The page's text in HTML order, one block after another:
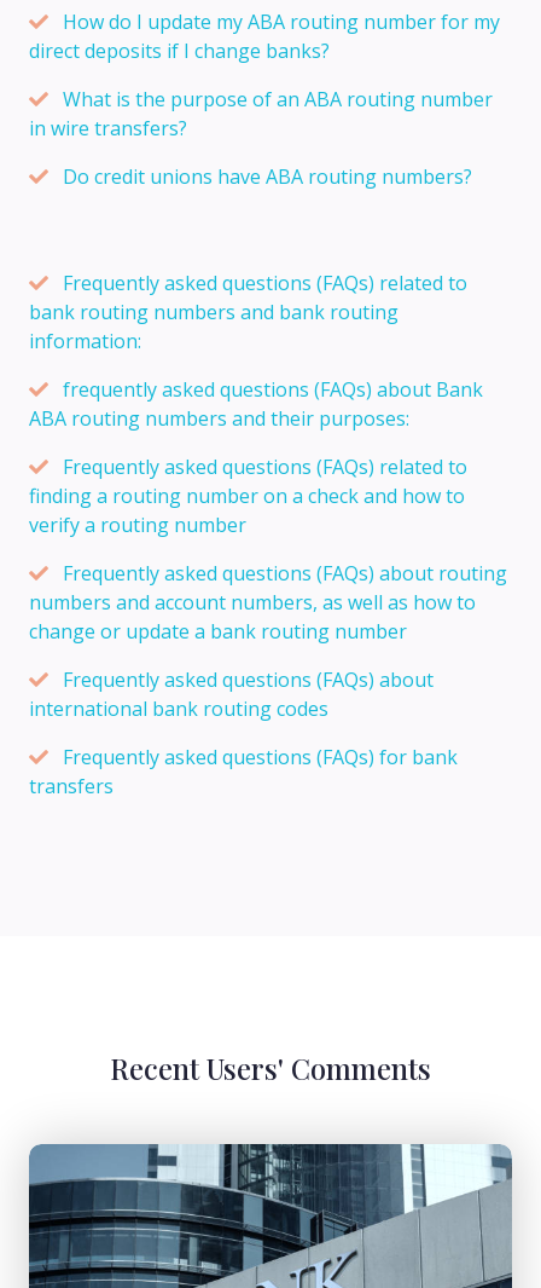
How do I update my ABA routing number for my
direct deposits if I change banks?
What is the purpose of an ABA routing number
in wire transfers?
Do credit unions have ABA routing numbers?
Frequently asked questions (FAQs) related to
bank routing numbers and bank routing
information:
frequently asked questions (FAQs) about Bank
ABA routing numbers and their purposes:
Frequently asked questions (FAQs) related to
finding a routing number on a check and how to
verify a routing number
Frequently asked questions (FAQs) about routing
numbers and account numbers, as well as how to
change or update a bank routing number
Frequently asked questions (FAQs) about
international bank routing codes
Frequently asked questions (FAQs) for bank
transfers
Recent Users' Comments